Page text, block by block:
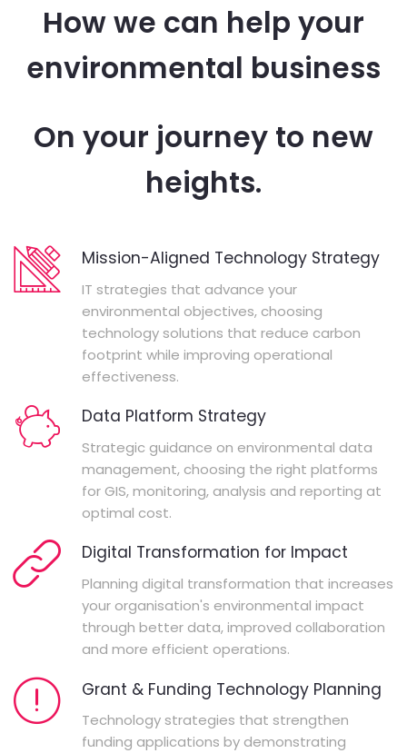
How we can help your
environmental business
On your journey to new
heights.
Mission-Aligned Technology Strategy
IT strategies that advance your
environmental objectives, choosing
technology solutions that reduce carbon
footprint while improving operational
effectiveness.
Data Platform Strategy
Strategic guidance on environmental data
management, choosing the right platforms
for GIS, monitoring, analysis and reporting at
optimal cost.
Digital Transformation for Impact
Planning digital transformation that increases
your organisation's environmental impact
through better data, improved collaboration
and more efficient operations.
Grant & Funding Technology Planning
Technology strategies that strengthen
funding applications by demonstrating